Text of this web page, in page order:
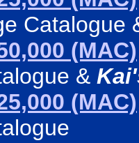
Catalogue
(MAC)
&
(MAC)